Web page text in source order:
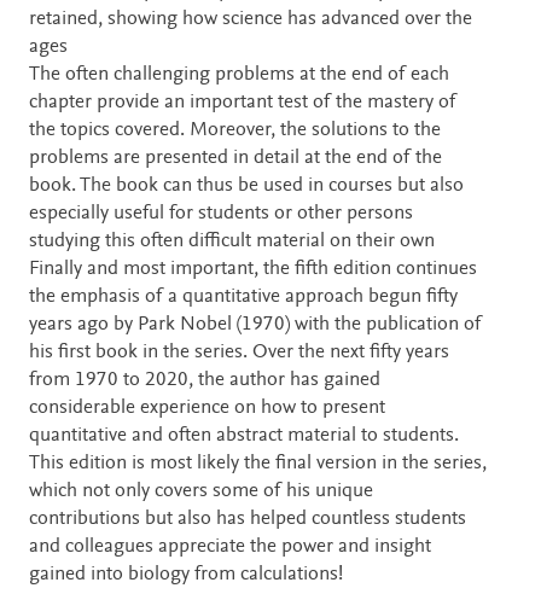
retained, showing how science has advanced over the
ages
The often challenging problems at the end of each
chapter provide an important test of the mastery of
the topics covered. Moreover, the solutions to the
problems are presented in detail at the end of the
book. The book can thus be used in courses but also
especially useful for students or other persons
studying this often difficult material on their own
Finally and most important, the fifth edition continues
the emphasis of a quantitative approach begun fifty
years ago by Park Nobel (1970) with the publication of
his first book in the series. Over the next fifty years
from 1970 to 2020, the author has gained
considerable experience on how to present
quantitative and often abstract material to students.
This edition is most likely the final version in the series,
which not only covers some of his unique
contributions but also has helped countless students
and colleagues appreciate the power and insight
gained into biology from calculations!